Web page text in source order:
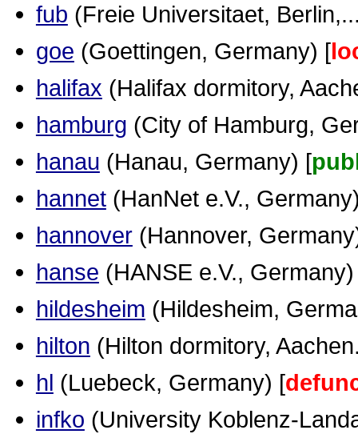
fub (Freie Universitaet,
goe (Goettingen, Germany) [
halifax (Halifax dormitory,
hamburg (City of Hamburg,
hanau (Hanau, Germany) [
hannet(HanNet e.V.,
hannover(Hannover,
hanse (HANSE e.V.,
hildesheim (Hildesheim,
hilton (Hilton dormitory,
hl (Luebeck, Germany) [
infko (University Koblenz-